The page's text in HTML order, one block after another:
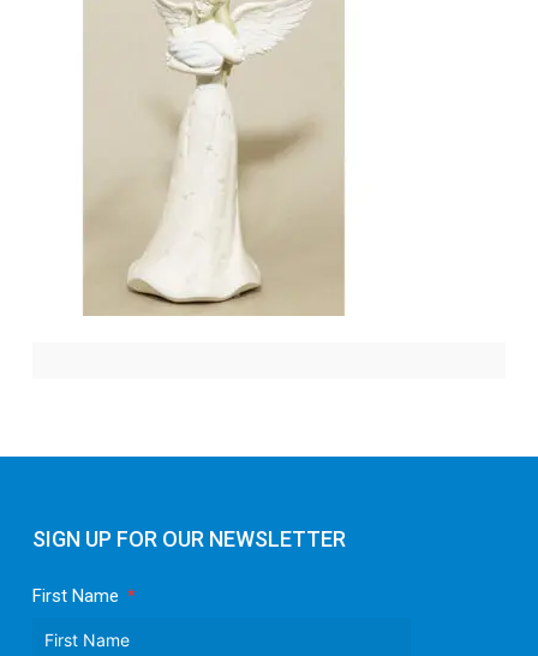
SIGN UP FOR OUR NEWSLETTER
First Name